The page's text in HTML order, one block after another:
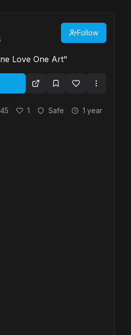
Follow
Love One Art"
45 1 Safe
1 year